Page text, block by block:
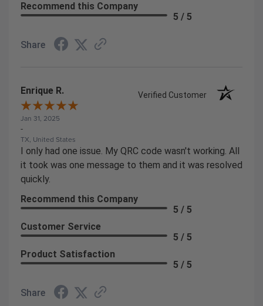
Recommend this Company
5 / 5
Share
Enrique R. Verified Customer
Jan 31, 2025
-
TX, United States
I only had one issue. My QRC code wasn't working. All
it took was one message to them and it was resolved
quickly.
Recommend this Company
5 / 5
Customer Service
5 / 5
Product Satisfaction
5 / 5
Share